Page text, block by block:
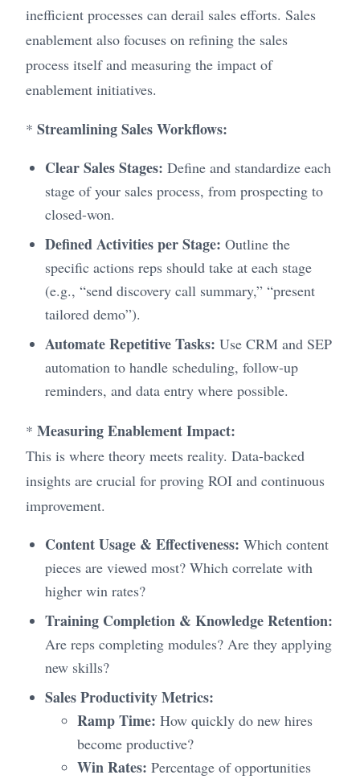
inefficient processes can derail sales efforts. Sales
enablement also focuses on refining the sales
process itself and measuring the impact of
enablement initiatives.
* Streamlining Sales Workflows:
Clear Sales Stages: Define and standardize each
stage of your sales process, from prospecting to
closed-won.
Defined Activities per Stage: Outline the
specific actions reps should take at each stage
(e.g., “send discovery call summary,” “present
tailored demo”).
Automate Repetitive Tasks: Use CRM and SEP
automation to handle scheduling, follow-up
reminders, and data entry where possible.
* Measuring Enablement Impact:
This is where theory meets reality. Data-backed
insights are crucial for proving ROI and continuous
improvement.
Content Usage & Effectiveness: Which content
pieces are viewed most? Which correlate with
higher win rates?
Training Completion & Knowledge Retention:
Are reps completing modules? Are they applying
new skills?
Sales Productivity Metrics:
Ramp Time: How quickly do new hires
become productive?
Win Rates: Percentage of opportunities